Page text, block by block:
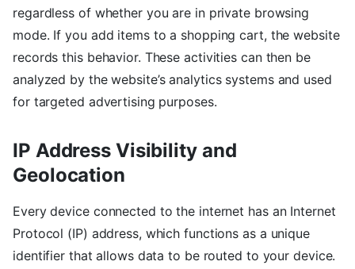
regardless of whether you are in private browsing
mode. If you add items to a shopping cart, the website
records this behavior. These activities can then be
analyzed by the website’s analytics systems and used
for targeted advertising purposes.
IP Address Visibility and
Geolocation
Every device connected to the internet has an Internet
Protocol (IP) address, which functions as a unique
identifier that allows data to be routed to your device.